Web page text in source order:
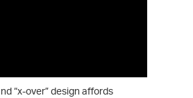
“x-over” design affords